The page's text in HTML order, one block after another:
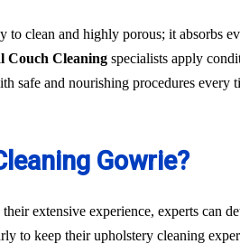
to clean and highly porous; it absorbs
Couch Cleaning specialists apply
safe and nourishing procedures every
Gowrie?
extensive experience, experts can
to keep their upholstery cleaning